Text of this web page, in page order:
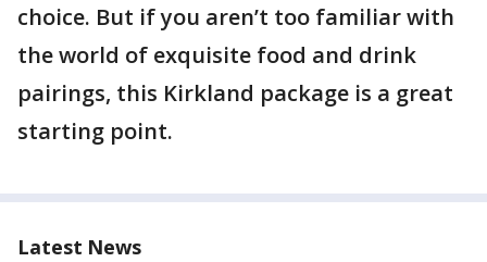
choice. But if you aren’t too familiar with
the world of exquisite food and drink
pairings, this Kirkland package is a great
starting point.
Latest News